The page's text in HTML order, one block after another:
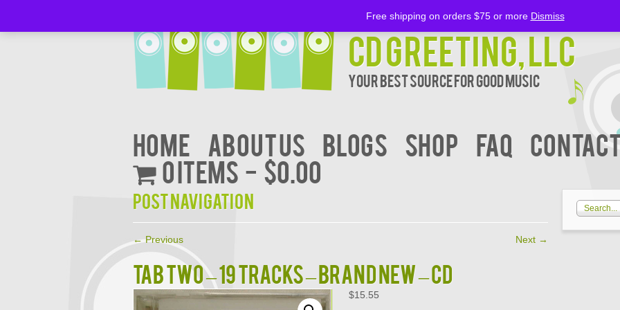
CD Greeting, LLC
Your Best Source for Good music
Home About Us BLOGS Shop FAQ
0 items
$0.00
Post navigation
←Previous Next →
TAB TWO – 19 Tracks – BRAND NEW – CD
$15.55
Free shipping on orders $75 or more Dismiss